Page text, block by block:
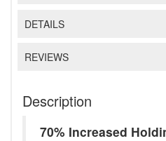
DETAILS
REVIEWS
Description
70% Increased